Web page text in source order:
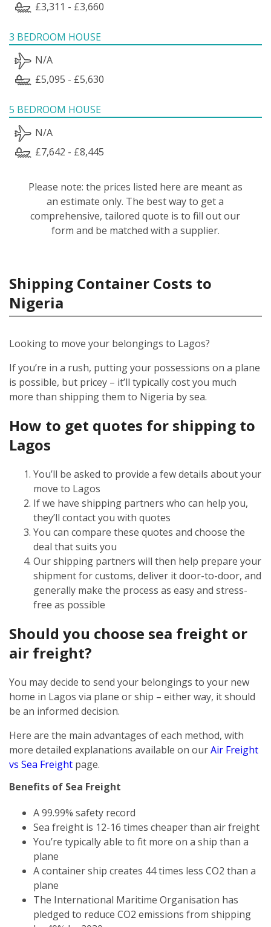
£3,311 - £3,660
3 BEDROOM HOUSE
N/A
£5,095 - £5,630
5 BEDROOM HOUSE
N/A
£7,642 - £8,445
Please note: the prices listed here are meant as
an estimate only. The best way to get a
comprehensive, tailored quote is to fill out our
form and be matched with a supplier.
Shipping Container Costs to
Nigeria
Looking to move your belongings to Lagos?
If you’re in a rush, putting your possessions on a plane
is possible, but pricey – it’ll typically cost you much
more than shipping them to Nigeria by sea.
How to get quotes for shipping to
Lagos
You’ll be asked to provide a few details about your
move to Lagos
If we have shipping partners who can help you,
they’ll contact you with quotes
You can compare these quotes and choose the
deal that suits you
Our shipping partners will then help prepare your
shipment for customs, deliver it door-to-door, and
generally make the process as easy and stress-
free as possible
Should you choose sea freight or
air freight?
You may decide to send your belongings to your new
home in Lagos via plane or ship – either way, it should
be an informed decision.
Here are the main advantages of each method, with
more detailed explanations available on ourAir Freight
vs Sea Freight page.
Benefits of Sea Freight
A 99.99% safety record
Sea freight is 12-16 times cheaper than air freight
You’re typically able to fit more on a ship than a
plane
A container ship creates 44 times less CO2 than a
plane
The International Maritime Organisation has
pledged to reduce CO2 emissions from shipping